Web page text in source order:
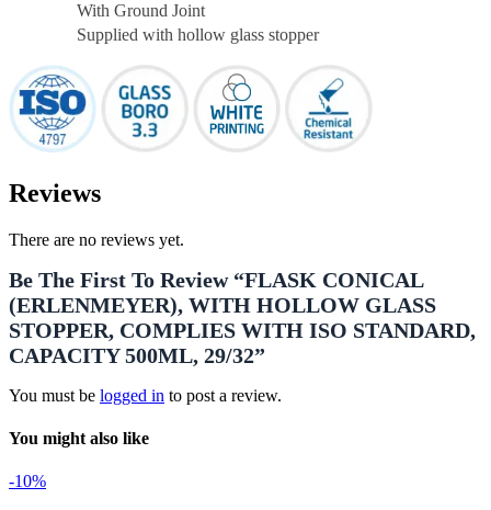
With Ground Joint
Supplied with hollow glass stopper
Reviews
There are no reviews yet.
Be The First To Review “FLASK CONICAL
(ERLENMEYER), WITH HOLLOW GLASS
STOPPER, COMPLIES WITH ISO STANDARD,
CAPACITY 500ML, 29/32”
You must be logged in to post a review.
You might also like
-10%